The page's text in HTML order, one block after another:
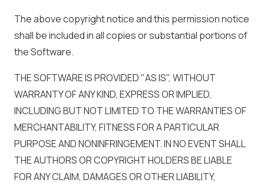
The above copyright notice and this permission notice
shall be included in all copies or substantial portions of
the Software.
THE SOFTWARE IS PROVIDED "AS IS", WITHOUT
WARRANTY OF ANY KIND, EXPRESS OR IMPLIED,
INCLUDING BUT NOT LIMITED TO THE WARRANTIES OF
MERCHANTABILITY, FITNESS FOR A PARTICULAR
PURPOSE AND NONINFRINGEMENT. IN NO EVENT SHALL
THE AUTHORS OR COPYRIGHT HOLDERS BE LIABLE
FOR ANY CLAIM, DAMAGES OR OTHER LIABILITY,